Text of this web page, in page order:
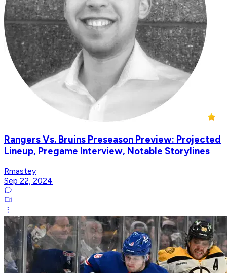
Rangers Vs. Bruins Preseason Preview: Projected
Lineup, Pregame Interview, Notable Storylines
Rmastey
Sep 22, 2024